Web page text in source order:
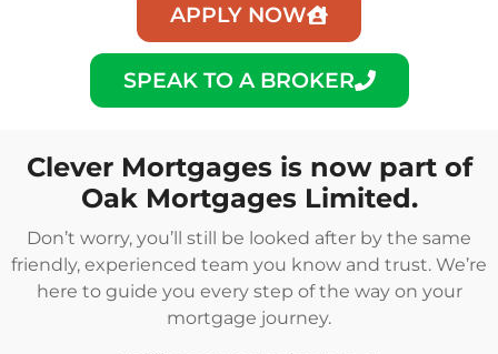
APPLY NOW
SPEAK TO A BROKER
Clever Mortgages is now part of
Oak Mortgages Limited.
Don’t worry, you’ll still be looked after by the same
friendly, experienced team you know and trust. We’re
here to guide you every step of the way on your
mortgage journey.